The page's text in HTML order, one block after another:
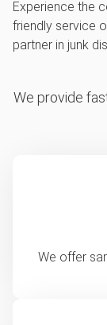
Experience the
friendly service
partner in junk
We provide
We offer